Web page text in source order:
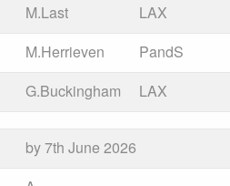
M.Last
LAX
M.Herrieven
PandS
G.Buckingham LAX
by 7th June 2026